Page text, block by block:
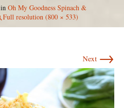
in Oh My Goodness Spinach &
Full resolution (800 × 533)
Next →